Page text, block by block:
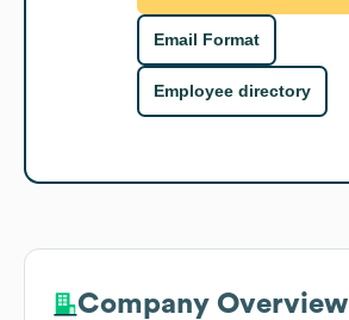
Email Format
Employee directory
Company Overview